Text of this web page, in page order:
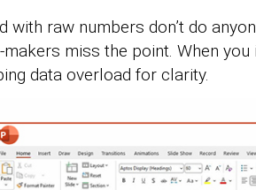
with raw numbers don’t do
makers miss the point. When
data overload for clarity.